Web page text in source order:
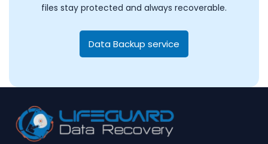
files stay protected and always recoverable.
Data Backup service